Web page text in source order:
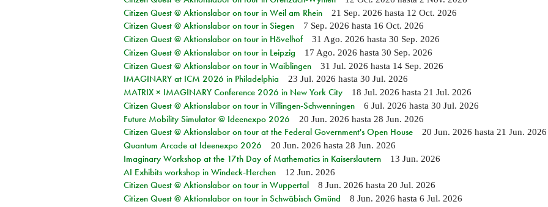
Citizen Quest @ Aktionslabor on tour in Weil am Rhein 21 Sep. 2026 hasta 12 Oct. 2026
Citizen Quest @ Aktionslabor on tour in Siegen 7 Sep. 2026 hasta 16 Oct. 2026
Citizen Quest @ Aktionslabor on tour in Hövelhof 31 Ago. 2026 hasta 30 Sep. 2026
Citizen Quest @ Aktionslabor on tour in Leipzig 17 Ago. 2026 hasta 30 Sep. 2026
Citizen Quest @ Aktionslabor on tour in Waiblingen 31 Jul. 2026 hasta 14 Sep. 2026
IMAGINARY at ICM 2026 in Philadelphia 23 Jul. 2026 hasta 30 Jul. 2026
MATRIX × IMAGINARY Conference 2026 in New York City 18 Jul. 2026 hasta 21 Jul. 2026
Citizen Quest @ Aktionslabor on tour in Villingen-Schwenningen 6 Jul. 2026 hasta 30 Jul. 2026
Future Mobility Simulator @ Ideenexpo 2026 20 Jun. 2026 hasta 28 Jun. 2026
Citizen Quest @ Aktionslabor on tour at the Federal Government's Open House 20 Jun. 2026 hasta 21 Jun. 2026
Quantum Arcade at Ideenexpo 2026 20 Jun. 2026 hasta 28 Jun. 2026
Imaginary Workshop at the 17th Day of Mathematics in Kaiserslautern 13 Jun. 2026
AI Exhibits workshop in Windeck-Herchen 12 Jun. 2026
Citizen Quest @ Aktionslabor on tour in Wuppertal 8 Jun. 2026 hasta 20 Jul. 2026
Citizen Quest @ Aktionslabor on tour in Schwäbisch Gmünd 8 Jun. 2026 hasta 6 Jul. 2026